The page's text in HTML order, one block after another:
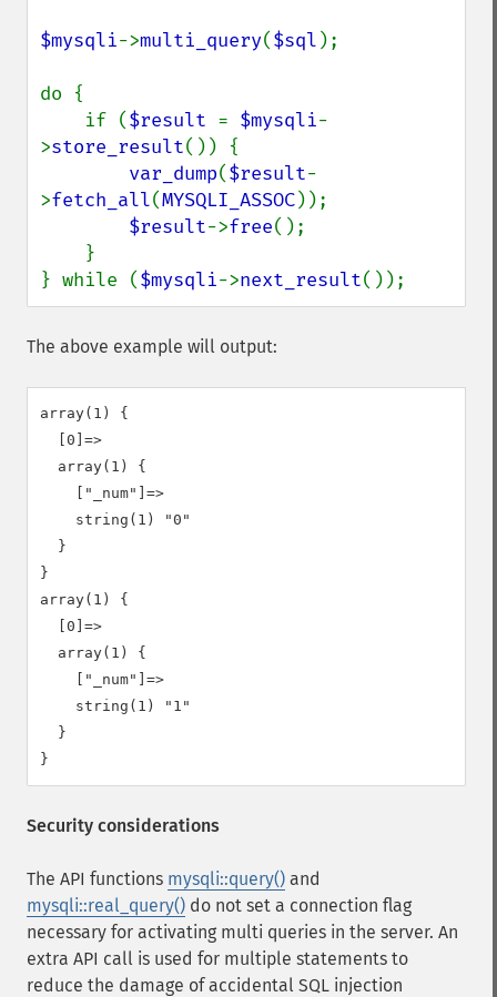
$mysqli->multi_query($sql );
do {
    if (
$result = $mysqli-
>store_result()) {
var_dump($result-
>fetch_all(MYSQLI_ASSOC));
$result->free();
} while ($mysqli->next_result());
The above example will output:
array(1) {
  [0]=>
  array(1) {
    ["_num"]=>
    string(1) "0"
  }
}
array(1) {
  [0]=>
  array(1) {
    ["_num"]=>
    string(1) "1"
  }
Security considerations
The API functions mysqli::query() and
mysqli::real_query() do not set a connection flag
necessary for activating multi queries in the server. An
extra API call is used for multiple statements to
reduce the damage of accidental SQL injection